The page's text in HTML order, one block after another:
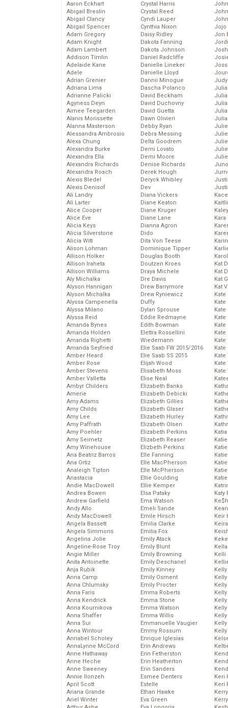
Aaron Eckhart
Abigail Breslin
Abigail Clancy
Abigail Spencer
Adam Gregory
Adam Knight
Adam Lambert
Addison Timlin
Adelaide Kane
Adele
Adrian Grenier
Adriana Lima
Adrianne Palicki
Agyness Deyn
Aimee Teegarden
Alanis Morissette
Alanna Masterson
Alessandra Ambrosio
Alexa Chung
Alexandra Burke
Alexandra Ella
Alexandra Richards
Alexandra Roach
Alexis Bledel
Alexis Denisof
Ali Landry
Ali Larter
Alice Cooper
Alice Eve
Alicia Keys
Alicia Silverstone
Alicia Witt
Alison Lohman
Allison Holker
Allison Iraheta
Allison Williams
Aly Michalka
Alyson Hannigan
Alyson Michalka
Alyssa Campenella
Alyssa Milano
Alyssa Reid
Amanda Bynes
Amanda Holden
Amanda Righetti
Amanda Seyfried
Amber Heard
Amber Rose
Amber Stevens
Amber Valletta
Ambyr Childers
Amerie
Amy Adams
Amy Childs
Amy Lee
Amy Paffrath
Amy Poehler
Amy Seimetz
Amy Winehouse
Ana Beatriz Barros
Ana Ortiz
Analeigh Tipton
Anastacia
Andie MacDowell
Andrea Bowen
Andrew Garfield
Andy Allo
Andy MacDowell
Angela Bassett
Angela Simmons
Angelina Jolie
Angeline-Rose Troy
Angie Miller
Anita Antoinette
Anja Rubik
Anna Camp
Anna Chlumsky
Anna Faris
Anna Kendrick
Anna Kournikova
Anna Shaffer
Anna Sui
Anna Wintour
Annabel Scholey
AnnaLynne McCord
Anne Hathaway
Anne Heche
Anne Sweeney
Annie Ilonzeh
April Scott
Ariana Grande
Ariel Winter
Crystal Harris
Crystal Reed
Cyndi Lauper
Cynthia Nixon
Daisy Ridley
Dakota Fanning
Dakota Johnson
Daniel Radcliffe
Danielle Lineker
Danielle Lloyd
Dannii Minogue
Dascha Polanco
David Beckham
David Duchovny
David Guetta
Dawn Olivieri
Debby Ryan
Debra Messing
Delta Goodrem
Demi Lovato
Demi Moore
Denise Richards
Derek Hough
Deryck Whibley
Dev
Diana Vickers
Diane Keaton
Diane Kruger
Diane Lane
Dianna Agron
Dido
Dita Von Teese
Dominique Tipper
Douglas Booth
Doutzen Kroes
Draya Michele
Dre Davis
Drew Barrymore
Drew Ryniewicz
Duffy
Dylan Sprouse
Eddie Redmayne
Edith Bowman
Elettra Rossellini
Wiedemann
Elie Saab FW 2015/2016
Elie Saab SS 2015
Elijah Wood
Elisabeth Moss
Elise Neal
Elizabeth Banks
Elizabeth Debicki
Elizabeth Gillies
Elizabeth Glaser
Elizabeth Hurley
Elizabeth Olsen
Elizabeth Perkins
Elizabeth Reaser
Elizbeth Perkins
Elle Fanning
Elle MacPherson
Elle McPherson
Ellie Goulding
Ellie Kemper
Elsa Pataky
Ema Watson
Emeli Sande
Emile Hirsch
Emilia Clarke
Emilia Fox
Emily Atack
Emily Blunt
Emily Browning
Emily Deschanel
Emily Kinney
Emily Osment
Emily Procter
Emma Roberts
Emma Stone
Emma Watson
Emma Willis
Emmanuelle Vaugier
Emmy Rossum
Enrique Iglesias
Erin Andrews
Erin Fetherston
Erin Heatherton
Erin Sanders
Esmee Denters
Estelle
Ethan Hawke
Eva Green
Jojo
Jon
Kat
Kat
Kat
Kat
Kate
Kate
Kate
Katy
Keir
Kelli
Keri
Keri